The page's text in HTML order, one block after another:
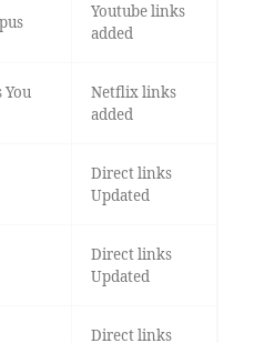
Youtube links
added
You
Netflix links
added
Direct links
Updated
Direct links
Updated
Direct links